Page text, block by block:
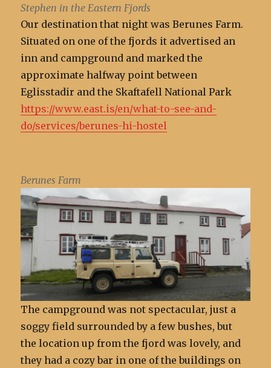
Stephen in the Eastern Fjords
Our destination that night was Berunes Farm.
Situated on one of the fjords it advertised an
inn and campground and marked the
approximate halfway point between
Eglisstadir and the Skaftafell National Park
https://www.east.is/en/what-to-see-and-
do/services/berunes-hi-hostel
Berunes Farm
The campground was not spectacular, just a
soggy field surrounded by a few bushes, but
the location up from the fjord was lovely, and
they had a cozy bar in one of the buildings on